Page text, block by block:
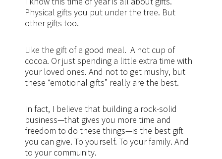
Physical gifts you put under the tree. But
other gifts too.
Like the gift of a good meal. A hot cup of
cocoa. Or just spending a little extra time with
your loved ones. And not to get mushy, but
these “emotional gifts” really are the best.
In fact, I believe that building a rock-solid
business—that gives you more time and
freedom to do these things—is the best gift
you can give. To yourself. To your family. And
to your community.